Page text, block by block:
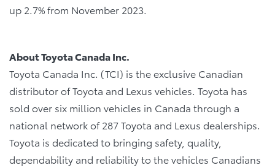
up 2.7% from November 2023.
About Toyota Canada Inc.
Toyota Canada Inc. (TCI) is the exclusive Canadian
distributor of Toyota and Lexus vehicles. Toyota has
sold over six million vehicles in Canada through a
national network of 287 Toyota and Lexus dealerships.
Toyota is dedicated to bringing safety, quality,
dependability and reliability to the vehicles Canadians